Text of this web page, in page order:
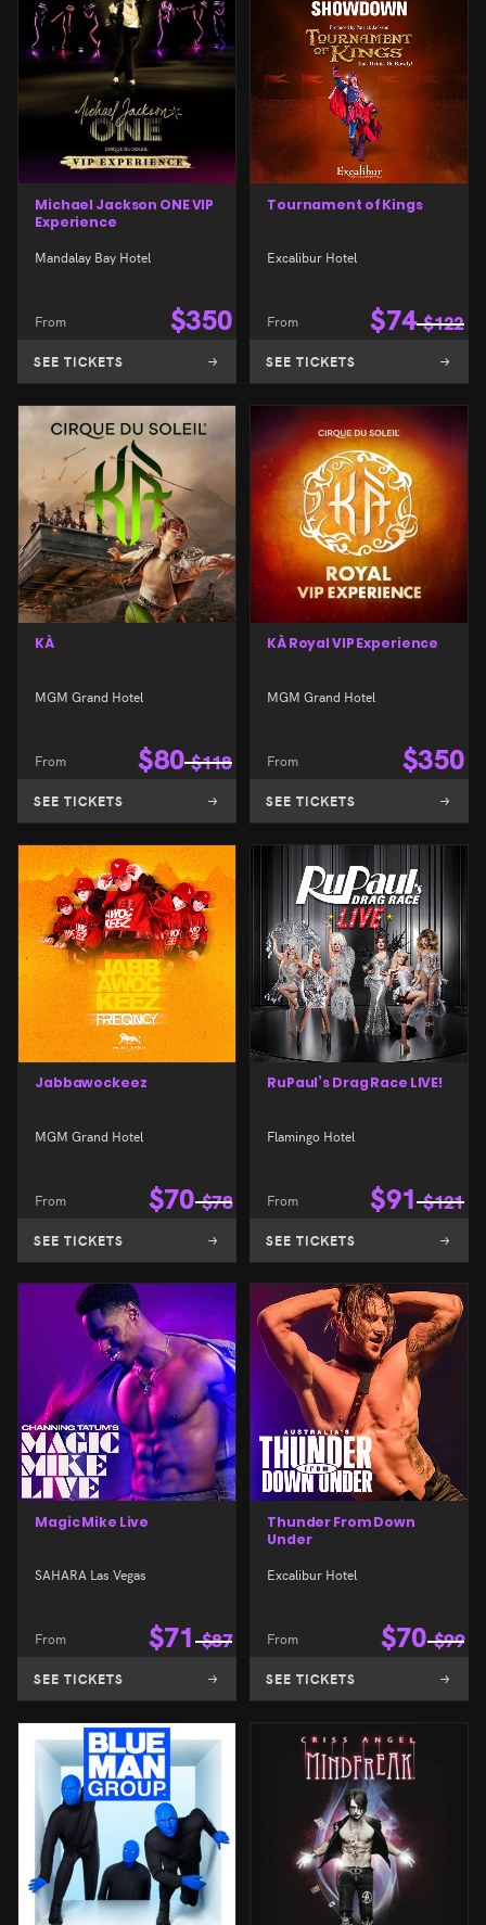
Michael Jackson ONE VIP
Experience
Mandalay Bay Hotel
From $350
SEE TICKETS
Tournament of Kings
Excalibur Hotel
From $74 $122
SEE TICKETS
KÀ
MGM Grand Hotel
From $80 $118
SEE TICKETS
KÀ Royal VIP Experience
MGM Grand Hotel
From $350
SEE TICKETS
Jabbawockeez
MGM Grand Hotel
From $70 $78
SEE TICKETS
RuPaul’s Drag Race LIVE!
Flamingo Hotel
From $91 $121
SEE TICKETS
Magic Mike Live
SAHARA Las Vegas
From $71 $87
SEE TICKETS
Thunder From Down
Under
Excalibur Hotel
From $70 $99
SEE TICKETS